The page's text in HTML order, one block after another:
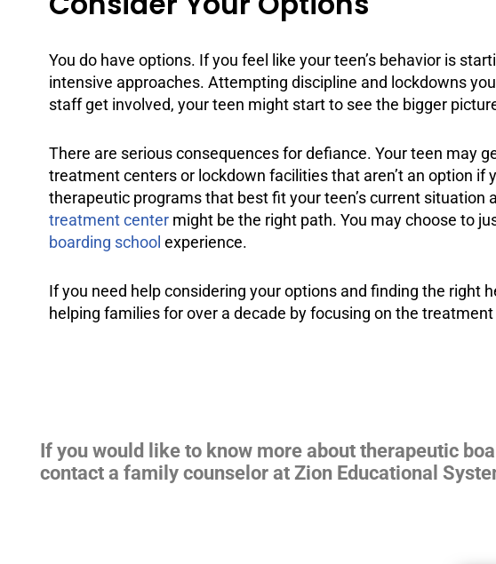
You do have options. If you feel like your teen’s behavior is
intensive approaches. Attempting discipline and lockdowns
staff get involved, your teen might start to see the bigger
There are seriousconsequencesfor defiance. Your teen may
treatment centers or lockdown facilities that aren’t an option
therapeutic programs that best fit your teen’s current
treatment center might be the right path. You may choose to
boarding school experience.
If you need help considering your options and finding the right
helping families for over a decade by focusing on the
If you would like to know more about therapeutic
contact a family counselor at Zion Educational